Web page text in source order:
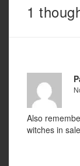
1
Also
witches in